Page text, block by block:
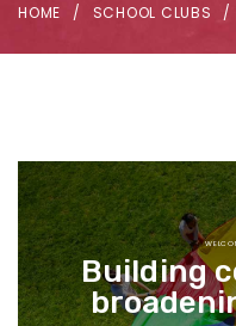
HOME SCHOOL CLUBS
Building